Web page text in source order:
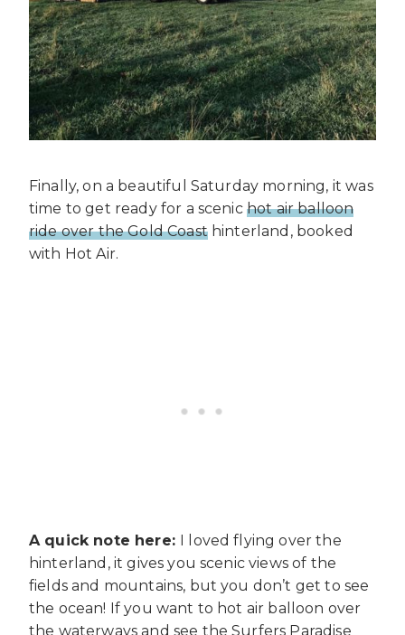
Finally, on a beautiful Saturday morning, it was
time to get ready for a scenic hot air balloon
ride over the Gold Coasthinterland, booked
with Hot Air.
A quick note here:
I loved flying over the
hinterland, it gives you scenic views of the
fields and mountains, but you don’t get to see
the ocean! If you want to hot air balloon over
the waterways and see the Surfers Paradise